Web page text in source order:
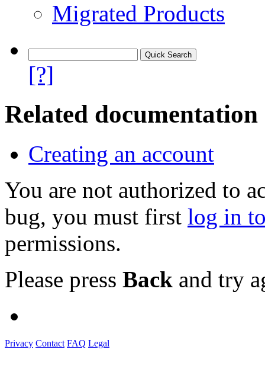
Migrated Products
[?]
Related documentation
Creating an account
You are not authorized to
bug, you must first log in
permissions.
Please press Back and try
Privacy Contact FAQ Legal